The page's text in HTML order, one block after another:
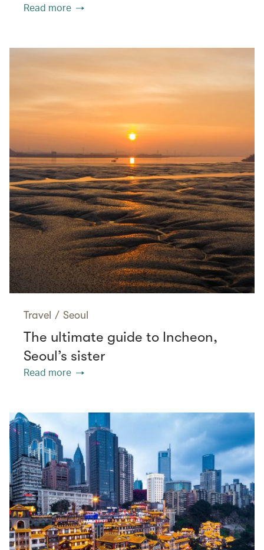
Read more
Travel / Seoul
The ultimate guide to Incheon,
Seoul’s sister
Read more